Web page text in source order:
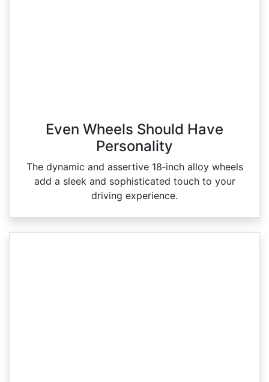
Even Wheels Should Have
Personality
The dynamic and assertive 18‑inch alloy wheels
add a sleek and sophisticated touch to your
driving experience.